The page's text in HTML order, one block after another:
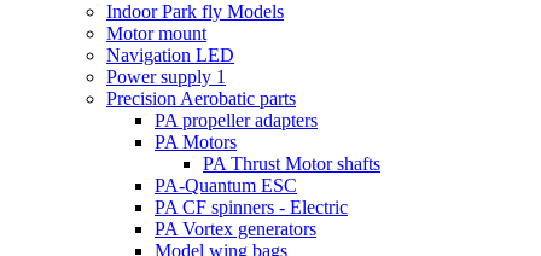
Indoor Park fly Models
Motor mount
Navigation LED
Power supply 1
Precision Aerobatic parts
PA propeller adapters
PA Motors
PA Thrust Motor shafts
PA-Quantum ESC
PA CF spinners - Electric
PA Vortex generators
Model wing bags